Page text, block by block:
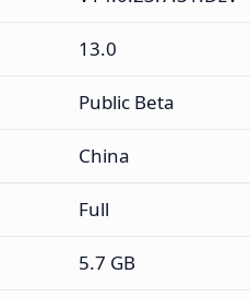
13.0
Public Beta
China
Full
5.7 GB